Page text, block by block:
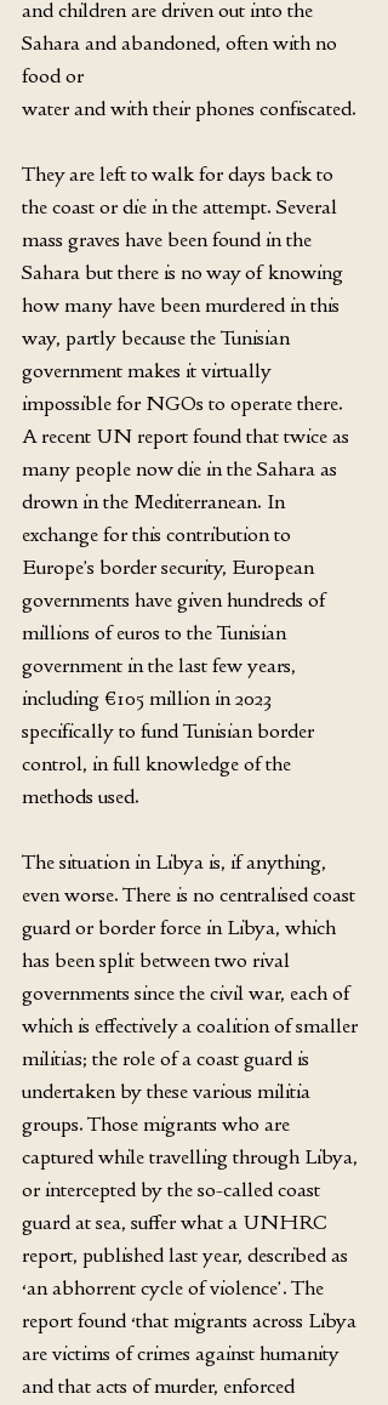
and children are driven out into the
Sahara and abandoned, often with no
food or
water and with their phones confiscated.
They are left to walk for days back to
the coast or die in the attempt. Several
mass graves have been found in the
Sahara but there is no way of knowing
how many have been murdered in this
way, partly because the Tunisian
government makes it virtually
impossible for NGOs to operate there.
A recent UN report found that twice as
many people now die in the Sahara as
drown in the Mediterranean. In
exchange for this contribution to
Europe’s border security, European
governments have given hundreds of
millions of euros to the Tunisian
government in the last few years,
including €105 million in 2023
specifically to fund Tunisian border
control, in full knowledge of the
methods used.
The situation in Libya is, if anything,
even worse. There is no centralised coast
guard or border force in Libya, which
has been split between two rival
governments since the civil war, each of
which is effectively a coalition of smaller
militias; the role of a coast guard is
undertaken by these various militia
groups. Those migrants who are
captured while travelling through Libya,
or intercepted by the so-called coast
guard at sea, suffer what a UNHRC
report, published last year, described as
‘an abhorrent cycle of violence’. The
report found ‘that migrants across Libya
are victims of crimes against humanity
and that acts of murder, enforced